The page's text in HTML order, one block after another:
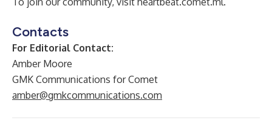
Contacts
For Editorial Contact:
Amber Moore
GMK Communications for Comet
amber@gmkcommunications.com